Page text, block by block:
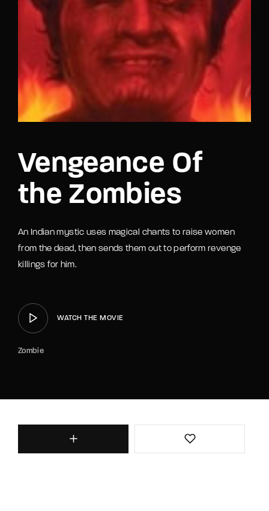
Vengeance Of
the Zombies
An Indian mystic uses magical chants to raise women
from the dead, then sends them out to perform revenge
killings for him.
WATCH THE MOVIE
Zombie